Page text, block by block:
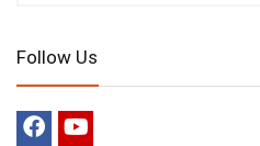
Follow Us